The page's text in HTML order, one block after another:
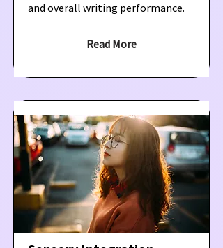
and overall writing performance.
Read More